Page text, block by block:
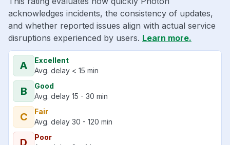
acknowledges incidents, the consistency of updates,
and whether reported issues align with actual service
disruptions experienced by users. Learn more.
A
Excellent
Avg. delay < 15 min
B
Good
Avg. delay 15 - 30 min
C
Fair
Avg. delay 30 - 120 min
D
Poor